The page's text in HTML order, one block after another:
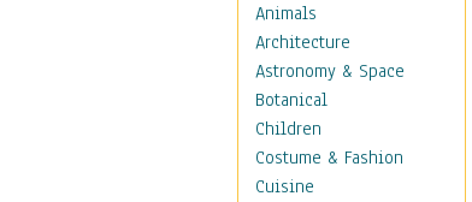
Animals
Architecture
Astronomy & Space
Botanical
Children
Costume & Fashion
Cuisine